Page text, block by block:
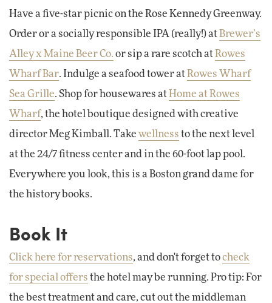
Have a five-star picnic on the Rose Kennedy Greenway.
Order or a socially responsible IPA (really!) at Brewer’s
Alley x Maine Beer Co. or sip a rare scotch at Rowes
Wharf Bar. Indulge a seafood tower at Rowes Wharf
Sea Grille. Shop for housewares at Home at Rowes
Wharf, the hotel boutique designed with creative
director Meg Kimball. Take wellness to the next level
at the 24/7 fitness center and in the 60-foot lap pool.
Everywhere you look, this is a Boston grand dame for
the history books.
Book It
Click here for reservations, and don't forget tocheck
for special offers the hotel may be running. Pro tip: For
the best treatment and care, cut out the middleman